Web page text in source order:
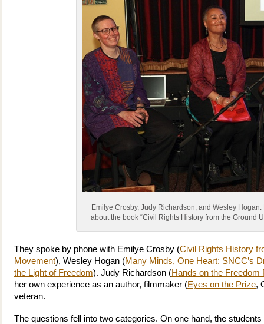
Emilye Crosby, Judy Richardson, and Wesley
about the book “Civil Rights History from the Ground
They spoke by phone with Emilye Crosby (Civil Rights History
Movement), Wesley Hogan (Many Minds, One Heart: SNCC’s
the Light of Freedom). Judy Richardson (Hands on the Freedom
her own experience as an author, filmmaker (Eyes on the Prize,
veteran.
The questions fell into two categories. On one hand, the